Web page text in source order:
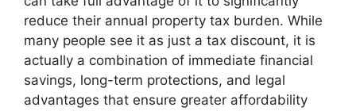
reduce their annual property tax burden. While
many people see it as just a tax discount, it is
actually a combination of immediate financial
savings, long-term protections, and legal
advantages that ensure greater affordability